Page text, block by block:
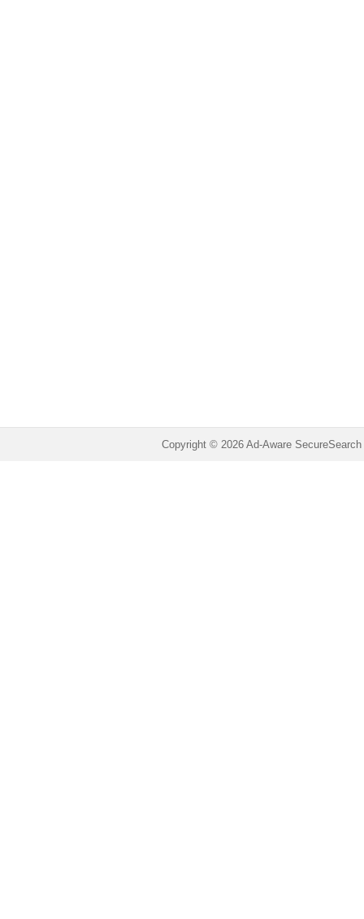
Copyright © 2026 Ad-Aware SecureSearch